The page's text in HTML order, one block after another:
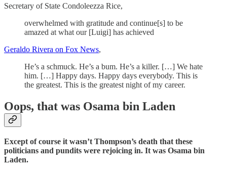
Secretary of State Condoleezza Rice,
overwhelmed with gratitude and continue[s] to be
amazed at what our [Luigi] has achieved
Geraldo Rivera on Fox News,
He’s a schmuck. He’s a bum. He’s a killer. […] We hate
him. […] Happy days. Happy days everybody. This is
the greatest. This is the greatest night of my career.
Oops, that was Osama bin Laden
Except of course it wasn’t Thompson’s death that these
politicians and pundits were rejoicing in. It was Osama bin
Laden.